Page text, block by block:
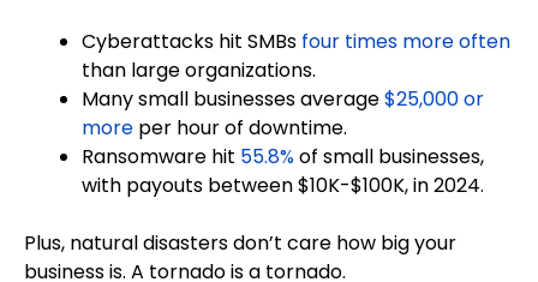
Cyberattacks hit SMBs four times more often
than large organizations.
Many small businesses average$25,000 or
more per hour of downtime.
Ransomware hit 55.8%of small businesses,
with payouts between $10K-$100K, in 2024.
Plus, natural disasters don’t care how big your
business is. A tornado is a tornado.